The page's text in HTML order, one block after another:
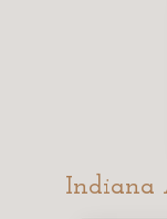
Indiana